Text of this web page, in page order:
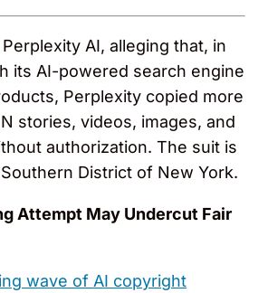
AI, alleging that, in
its AI-powered search engine
Perplexity copied more
stories, videos, images, and
authorization. The suit is
District of New York.
Attempt May Undercut Fair
wave of AI copyright